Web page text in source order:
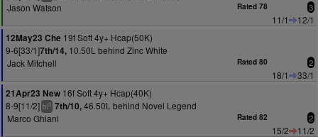
Jason Watson
Rated 78 3
11/1
12/1
12May23 Che 19f Soft 4y+ Hcap(50K)
9-6[33/1]7th/14, 10.50L behind Zinc White
Jack Mitchell
Rated 80 2
18/1
33/1
21Apr23 New 16f Soft 4y+ Hcap(40K)
8-9[11/2] bl3 7th/10,46.50L behind Novel Legend
Marco Ghiani
Rated 82 2
15/2
11/2